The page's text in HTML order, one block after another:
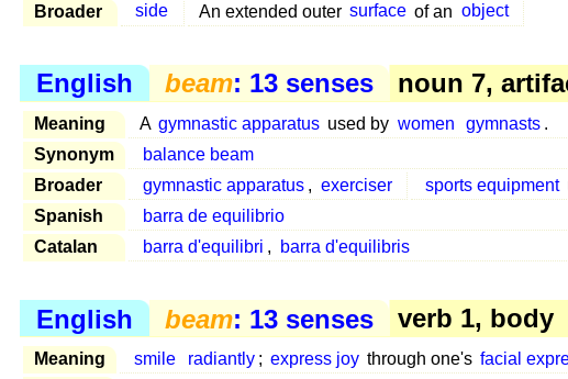
Broader
side An extended outer surface of an object
English beam: 13 senses noun 7,
Meaning A gymnastic apparatus used by women gymnasts .
Synonym
balance beam
Broader
gymnastic apparatus , exerciser sports equipment
Spanish
barra de equilibrio
Catalan
barra d'equilibri , barra d'equilibris
English beam: 13 senses verb 1, body
Meaning smile radiantly ; express joy through one's facial